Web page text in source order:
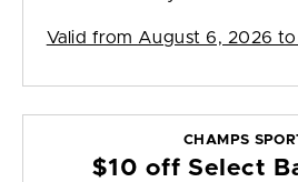
Valid from August 6, 2026
CHAMPS
$10 off Select